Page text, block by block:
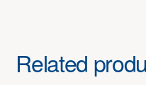
Related